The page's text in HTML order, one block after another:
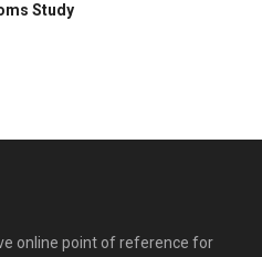
Study
online point of reference for